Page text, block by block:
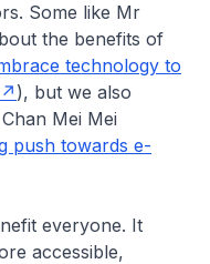
Some like Mr
the benefits of
technology to
), but we also
Mei Mei
push towards e-
everyone. It
accessible,